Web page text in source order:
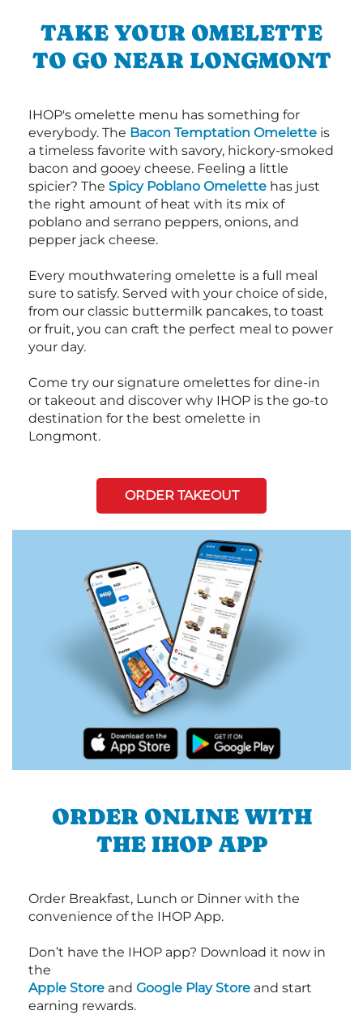
TAKE YOUR OMELETTE
TO GO NEAR LONGMONT
IHOP's omelette menu has something for
everybody. The Bacon Temptation Omelette is
a timeless favorite with savory, hickory-smoked
bacon and gooey cheese. Feeling a little
spicier? The Spicy Poblano Omelette has just
the right amount of heat with its mix of
poblano and serrano peppers, onions, and
pepper jack cheese.
Every mouthwatering omelette is a full meal
sure to satisfy. Served with your choice of side,
from our classic buttermilk pancakes, to toast
or fruit, you can craft the perfect meal to power
your day.
Come try our signature omelettes for dine-in
or takeout and discover why IHOP is the go-to
destination for the best omelette in
Longmont.
ORDER TAKEOUT
ORDER ONLINE WITH
THE IHOP APP
Order Breakfast, Lunch or Dinner with the
convenience of the IHOP App.
Don’t have the IHOP app? Download it now in
the
Apple Store and Google Play Store and start
earning rewards.